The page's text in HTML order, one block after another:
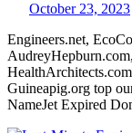
October 23, 2023
Engineers.net,
Guineapig.org top
NameJet Expired